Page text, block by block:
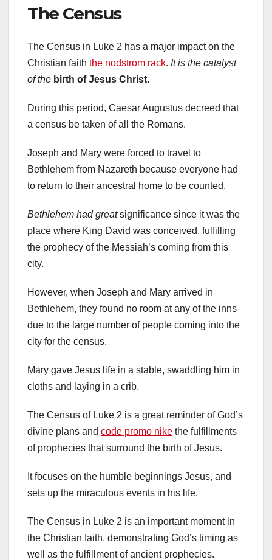
The Census
The Census in Luke 2 has a major impact on the
Christian faith the nodstrom rack. It is the catalyst
of the birth of Jesus Christ.
During this period, Caesar Augustus decreed that
a census be taken of all the Romans.
Joseph and Mary were forced to travel to
Bethlehem from Nazareth because everyone had
to return to their ancestral home to be counted.
Bethlehem had greatsignificance since it was the
place where King David was conceived, fulfilling
the prophecy of the Messiah’s coming from this
city.
However, when Joseph and Mary arrived in
Bethlehem, they found no room at any of the inns
due to the large number of people coming into the
city for the census.
Mary gave Jesus life in a stable, swaddling him in
cloths and laying in a crib.
The Census of Luke 2 is a great reminder of God’s
divine plans and code promo nike the fulfillments
of prophecies that surround the birth of Jesus.
It focuses on the humble beginnings Jesus, and
sets up the miraculous events in his life.
The Census in Luke 2 is an important moment in
the Christian faith, demonstrating God’s timing as
well as the fulfillment of ancient prophecies.